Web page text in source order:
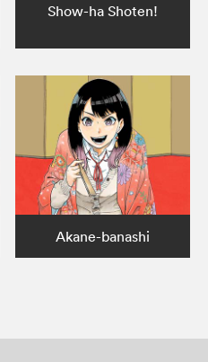
Show-ha Shoten!
Akane-banashi